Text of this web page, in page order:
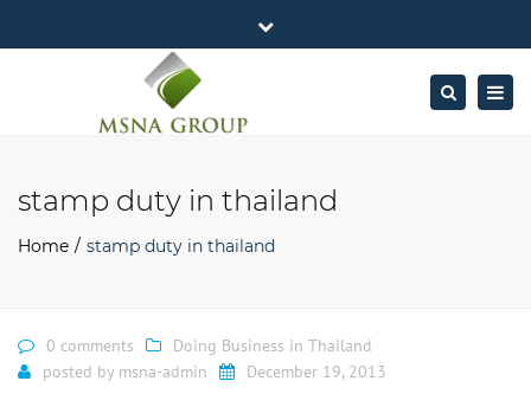
Business Center, 6/F, Rama 9 Road, Bangkok.
Mon - Fri: 7AM – 4PM
+662-643-2403
info@MSNAgroup.com
Close
Search
stamp duty in thailand
Home stamp duty in thailand
0 comments
Doing Business in Thailand
posted by msna-admin December 19, 2013